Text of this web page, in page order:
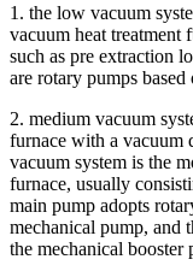
1. the low vacuum
vacuum heat treatment
such as pre extraction
are rotary pumps based
2. medium vacuum
furnace with a vacuum
vacuum system is the
furnace, usually
main pump adopts
mechanical pump, and
the mechanical